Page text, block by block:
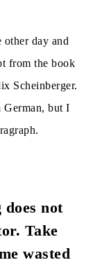
day and
from the book
Scheinberger.
but I
not
Take
wasted